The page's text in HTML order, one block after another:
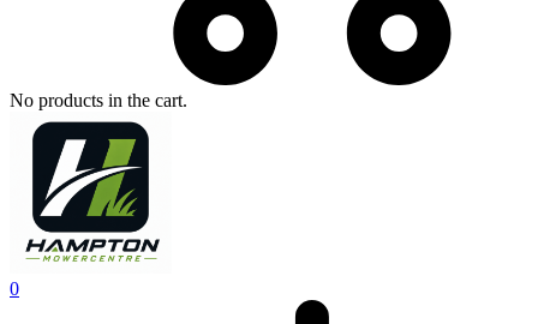
No products in the cart.
0